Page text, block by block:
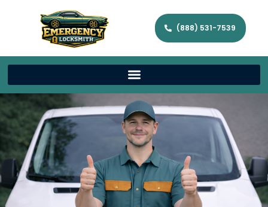
(888) 531-7539